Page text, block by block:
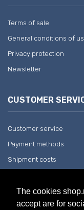
The cookies
accept are for
Terms of sale
General conditions of
Privacy protection
Newsletter
CUSTOMER
Customer service
Payment methods
Shipment costs
COMPANY